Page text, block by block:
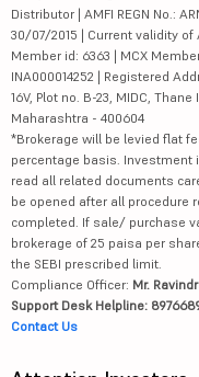
Distributor | AMFI REGN No.:
30/07/2015 | Current validity of
Member id: 6363 | MCX
INA000014252 | Registered
16V, Plot no. B-23, MIDC,
Maharashtra - 400604
*Brokerage will be levied flat
percentage basis. Investment
read all related documents
be opened after all procedure
completed. If sale/ purchase
brokerage of 25 paisa per
the SEBI prescribed limit.
Compliance Officer: Mr.
Support Desk Helpline:
Contact Us